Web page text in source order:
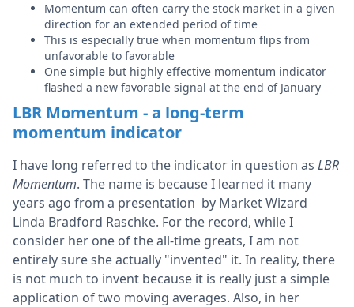
Momentum can often carry the stock market in a given
direction for an extended period of time
This is especially true when momentum flips from
unfavorable to favorable
One simple but highly effective momentum indicator
flashed a new favorable signal at the end of January
LBR Momentum - a long-term
momentum indicator
I have long referred to the indicator in question as LBR
Momentum. The name is because I learned it many
years ago from a presentation by Market Wizard
Linda Bradford Raschke. For the record, while I
consider her one of the all-time greats, I am not
entirely sure she actually "invented" it. In reality, there
is not much to invent because it is really just a simple
application of two moving averages. Also, in her